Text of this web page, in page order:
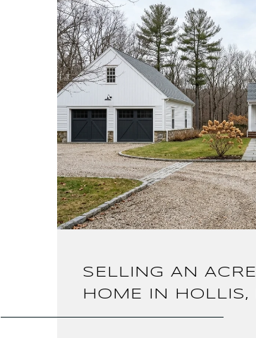
SELLING AN
HOME IN HOLLIS,